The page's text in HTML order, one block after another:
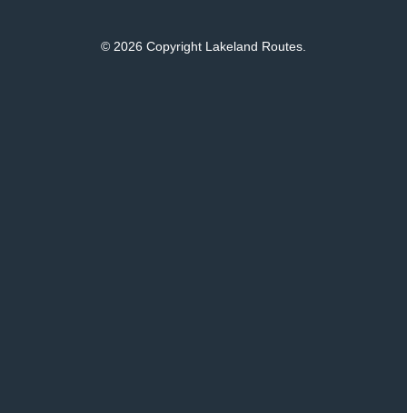
© 2026 Copyright Lakeland Routes.